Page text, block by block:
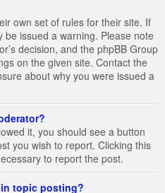
own set of rules for their site. If
issued a warning. Please note
decision, and the phpBB Group
on the given site. Contact the
about why you were issued a
it, you should see a button
you wish to report. Clicking this
to report the post.
topic posting?